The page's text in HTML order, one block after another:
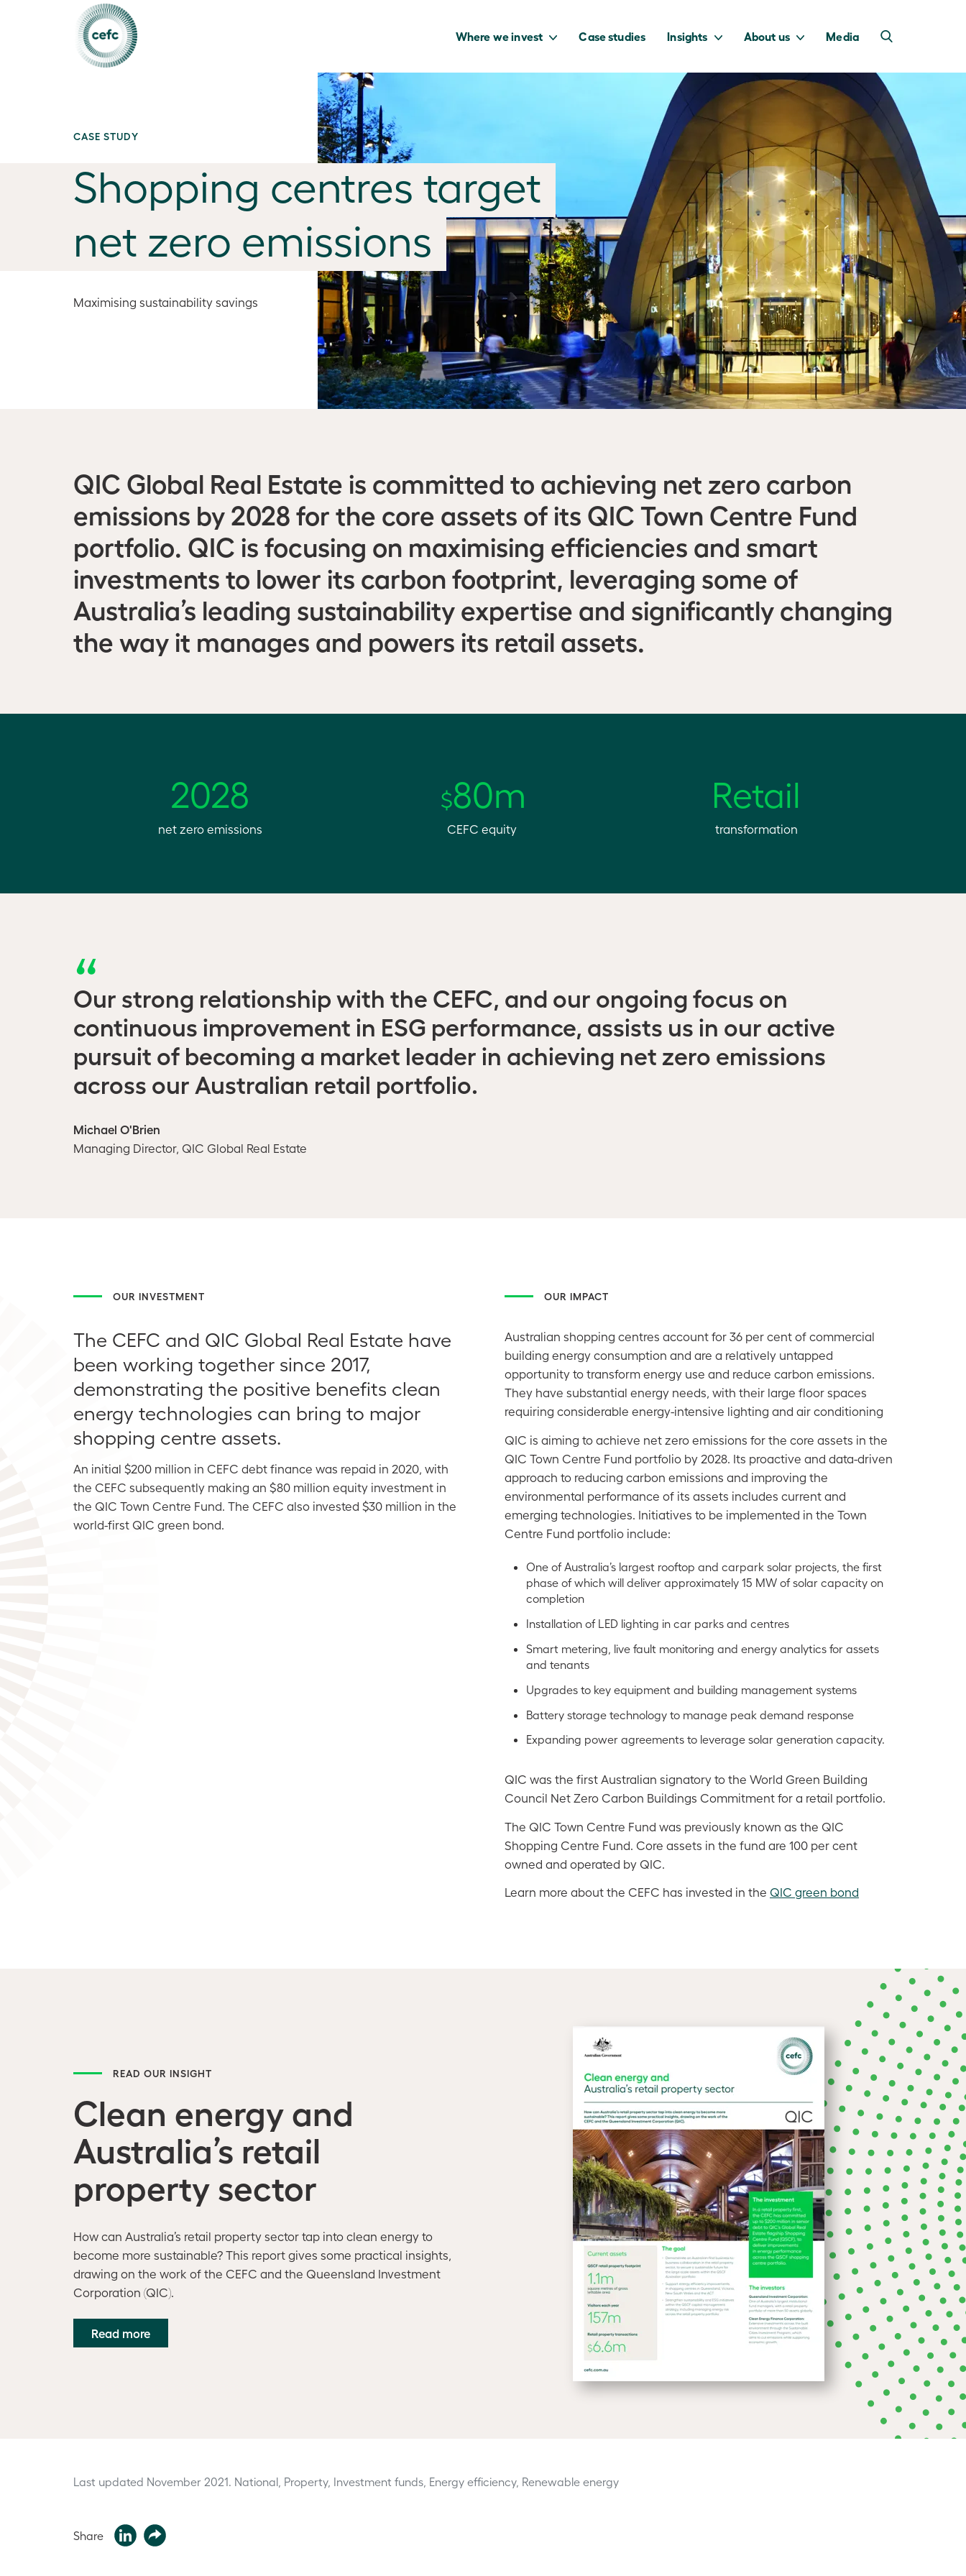
Where we invest
to capture the
benefits of our
net zero future.
Case studies Insights
into Australia’s
transition to a net
zero economy.
About us
we invest to
deliver a return
for taxpayers.
Media
CASE STUDY
Shopping centres target
net zero emissions
Maximising sustainability savings
QIC Global Real Estate is committed to achieving net zero carbon
emissions by 2028 for the core assets of its QIC Town Centre Fund
portfolio. QIC is focusing on maximising efficiencies and smart
investments to lower its carbon footprint, leveraging some of
Australia’s leading sustainability expertise and significantly changing
the way it manages and powers its retail assets.
2028
net zero emissions
$80m
CEFC equity
Retail
transformation
Our strong relationship with the CEFC, and our ongoing focus on
continuous improvement in ESG performance, assists us in our active
pursuit of becoming a market leader in achieving net zero emissions
across our Australian retail portfolio.
Michael O'Brien
Managing Director, QIC Global Real Estate
OUR INVESTMENT
The CEFC and QIC Global Real Estate have
been working together since 2017,
demonstrating the positive benefits clean
energy technologies can bring to major
shopping centre assets.
An initial $200 million in CEFC debt finance was repaid in 2020, with
the CEFC subsequently making an $80 million equity investment in
the QIC Town Centre Fund. The CEFC also invested $30 million in the
world-first QIC green bond.
OUR IMPACT
Australian shopping centres account for 36 per cent of commercial
building energy consumption and are a relatively untapped
opportunity to transform energy use and reduce carbon emissions.
They have substantial energy needs, with their large floor spaces
requiring considerable energy-intensive lighting and air conditioning
QIC is aiming to achieve net zero emissions for the core assets in the
QIC Town Centre Fund portfolio by 2028. Its proactive and data-driven
approach to reducing carbon emissions and improving the
environmental performance of its assets includes current and
emerging technologies. Initiatives to be implemented in the Town
Centre Fund portfolio include:
One of Australia’s largest rooftop and carpark solar projects, the first
phase of which will deliver approximately 15 MW of solar capacity on
completion
Installation of LED lighting in car parks and centres
Smart metering, live fault monitoring and energy analytics for assets
and tenants
Upgrades to key equipment and building management systems
Battery storage technology to manage peak demand response
Expanding power agreements to leverage solar generation capacity.
QIC was the first Australian signatory to the World Green Building
Council Net Zero Carbon Buildings Commitment for a retail portfolio.
The QIC Town Centre Fund was previously known as the QIC
Shopping Centre Fund. Core assets in the fund are 100 per cent
owned and operated by QIC.
Learn more about the CEFC has invested in the QIC green bond
READ OUR INSIGHT
Clean energy and
Australia’s retail
property sector
How can Australia’s retail property sector tap into clean energy to
become more sustainable? This report gives some practical insights,
drawing on the work of the CEFC and the Queensland Investment
Corporation (QIC).
Read more
Last updated November 2021. National, Property, Investment funds, Energy efficiency, Renewable energy
Share